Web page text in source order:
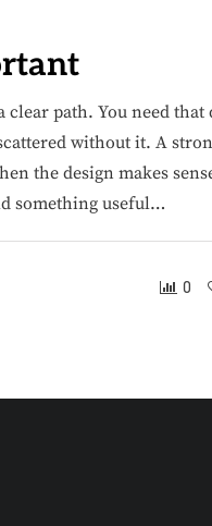
clear path. You need
without it. A
the design makes
something useful…
0